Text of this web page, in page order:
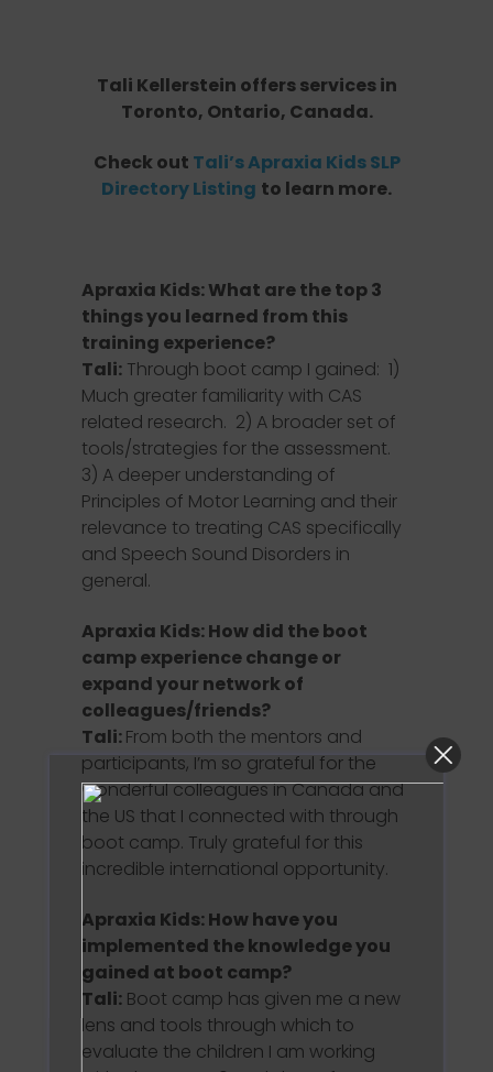
Tali Kellerstein offers services in
Toronto, Ontario, Canada.
Check out Tali’s Apraxia Kids SLP
Directory Listing to learn more.
Apraxia Kids: What are the top 3
things you learned from this
training experience?
Tali: Through boot camp I gained: 1)
Much greater familiarity with CAS
related research. 2) A broader set of
tools/strategies for the assessment.
3) A deeper understanding of
Principles of Motor Learning and their
relevance to treating CAS specifically
and Speech Sound Disorders in
general.
Apraxia Kids: How did the boot
camp experience change or
expand your network of
colleagues/friends?
Tali:From both the mentors and
participants, I’m so grateful for the
wonderful colleagues in Canada and
the US that I connected with through
boot camp. Truly grateful for this
incredible international opportunity.
Apraxia Kids: How have you
implemented the knowledge you
gained at boot camp?
Tali: Boot camp has given me a new
lens and tools through which to
evaluate the children I am working